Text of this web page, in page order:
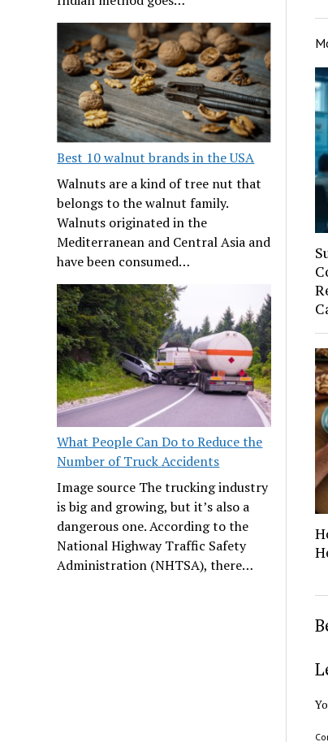
Best 10 walnut brands in the USA
Walnuts are a kind of tree nut that
belongs to the walnut family.
Walnuts originated in the
Mediterranean and Central Asia and
have been consumed…
What People Can Do to Reduce the
Number of Truck Accidents
Image source The trucking industry
is big and growing, but it’s also a
dangerous one. According to the
National Highway Traffic Safety
Administration (NHTSA), there…